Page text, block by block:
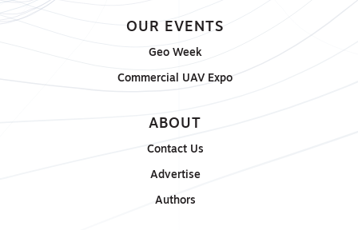
OUR EVENTS
Geo Week
Commercial UAV Expo
ABOUT
Contact Us
Advertise
Authors